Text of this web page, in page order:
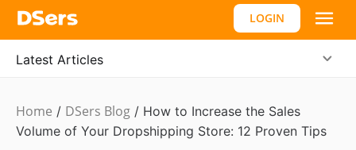
LOGIN
Latest Articles
Ecommerce
Guide
Home / DSers Blog / How to Increase the Sales
Volume of Your Dropshipping Store: 12 Proven Tips